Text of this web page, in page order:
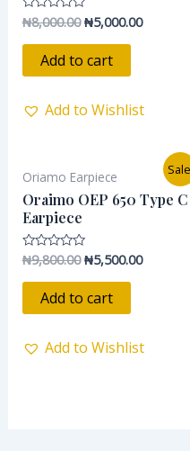
Rated
0
out
₦8,000.00 ₦5,000.00
Add to cart
Add to Wishlist
Oriamo Earpiece
Oraimo OEP 650 Type C
Earpiece
Rated
out
₦9,800.00
price
was:
₦9,800.00.
₦5,500.00
Current
price
is:
Add to cart
Add to Wishlist